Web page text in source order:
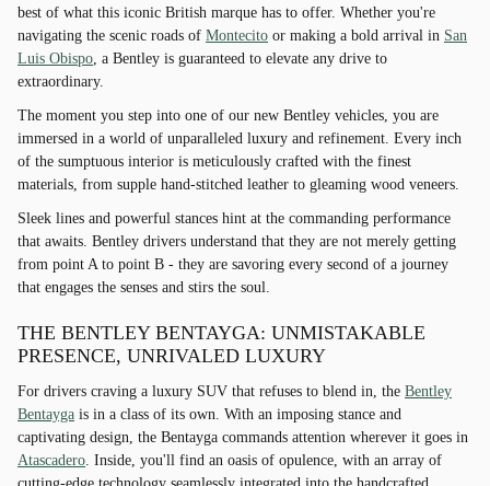
best of what this iconic British marque has to offer. Whether you're
navigating the scenic roads of Montecito or making a bold arrival in San
Luis Obispo, a Bentley is guaranteed to elevate any drive to
extraordinary.
The moment you step into one of our new Bentley vehicles, you are
immersed in a world of unparalleled luxury and refinement. Every inch
of the sumptuous interior is meticulously crafted with the finest
materials, from supple hand-stitched leather to gleaming wood veneers.
Sleek lines and powerful stances hint at the commanding performance
that awaits. Bentley drivers understand that they are not merely getting
from point A to point B - they are savoring every second of a journey
that engages the senses and stirs the soul.
THE BENTLEY BENTAYGA: UNMISTAKABLE
PRESENCE, UNRIVALED LUXURY
For drivers craving a luxury SUV that refuses to blend in, the Bentley
Bentayga is in a class of its own. With an imposing stance and
captivating design, the Bentayga commands attention wherever it goes in
Atascadero . Inside, you'll find an oasis of opulence, with an array of